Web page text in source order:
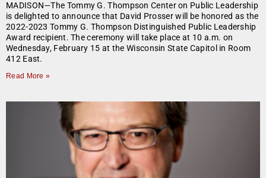
MADISON—The Tommy G. Thompson Center on Public Leadership
is delighted to announce that David Prosser will be honored as the
2022-2023 Tommy G. Thompson Distinguished Public Leadership
Award recipient. The ceremony will take place at 10 a.m. on
Wednesday, February 15 at the Wisconsin State Capitol in Room
412 East.
Read More »